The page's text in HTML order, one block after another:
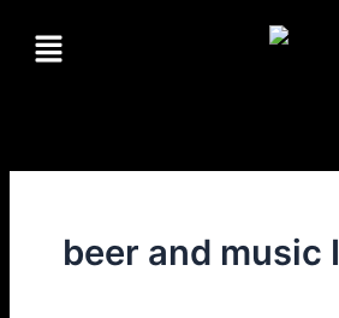
Menu
beer and music